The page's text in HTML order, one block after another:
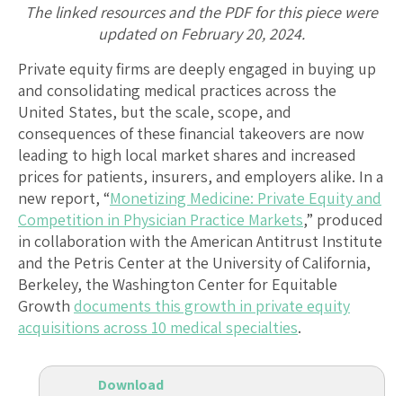
The linked resources and the PDF for this piece were
updated on February 20, 2024.
Private equity firms are deeply engaged in buying up
and consolidating medical practices across the
United States, but the scale, scope, and
consequences of these financial takeovers are now
leading to high local market shares and increased
prices for patients, insurers, and employers alike. In a
new report, “Monetizing Medicine: Private Equity and
Competition in Physician Practice Markets,” produced
in collaboration with the American Antitrust Institute
and the Petris Center at the University of California,
Berkeley, the Washington Center for Equitable
Growth documents this growth in private equity
acquisitions across 10 medical specialties.
Download